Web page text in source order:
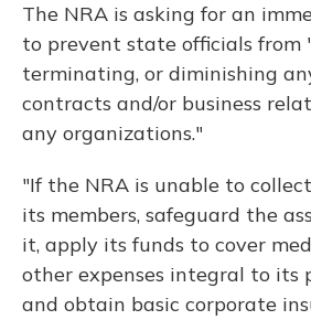
The NRA is asking for an
to prevent state officials
terminating, or diminishing
contracts and/or business
any organizations."
"If the NRA is unable to
its members, safeguard the
it, apply its funds to cover
other expenses integral to its
and obtain basic corporate